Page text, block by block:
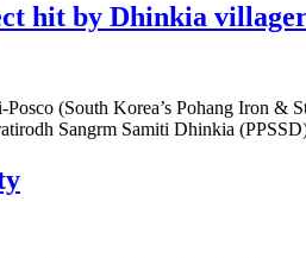
hit by Dhinkia
(South Korea’s Pohang Iron
Sangrm Samiti Dhinkia